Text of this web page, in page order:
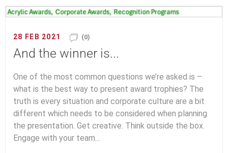
28 FEB 2021 (0)
And the winner is...
One of the most common questions we’re asked is –
what is the best way to present award trophies? The
truth is every situation and corporate culture are a bit
different which needs to be considered when planning
the presentation. Get creative. Think outside the box.
Engage with your team...